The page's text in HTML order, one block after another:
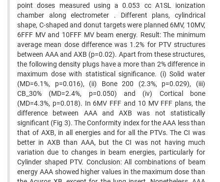
point doses measured using a 0.053 cc A1SL ionization
chamber along electrometer . Different plans, cylindrical
shape, C-shaped and donut targets were planned 6MV, 10MV,
6FFF MV and 10FFF MV beam energy. Result: The minimum
average mean dose difference was 1.2% for PTV structures
between AAA and AXB (p=0.02). Apart from these structures,
the following density plugs have a more than 2% difference in
maximum dose with statistical significance. (i) Solid water
(MD=6.1%, p=0.016), (ii) Bone 200 (2.3%, p=0.029), (iii)
CB_30% (MD=2.4%, p=0.050) and (iv) Cortical bone
(MD=4.3%, p=0.018). In 6MV FFF and 10 MV FFF plans, the
difference between AAA and AXB was not statistically
significant (Fig 3). The Conformity index for the AAA less than
that of AXB, in all energies and for all the PTVs. The CI was
better in AXB than AAA, but the CI was not having much
variation due to changes in beam energies, particularly for
Cylinder shaped PTV. Conclusion: All combinations of beam
energy AAA showed higher values in the maximum dose than